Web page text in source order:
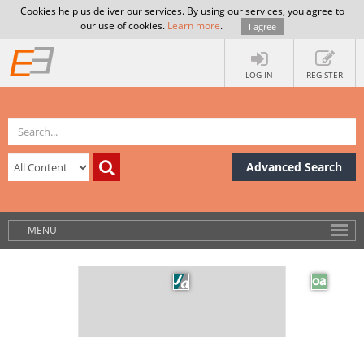
Cookies help us deliver our services. By using our services, you agree to
our use of cookies. Learn more. I agree
LOG IN REGISTER
Advanced Search
MENU